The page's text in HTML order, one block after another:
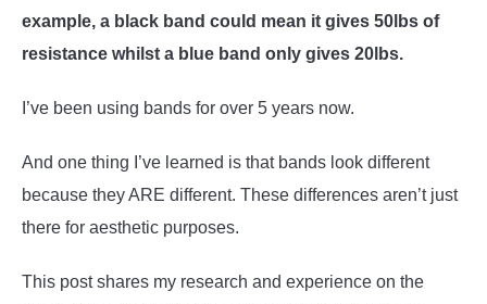
example, a black band could mean it gives 50lbs of
resistance whilst a blue band only gives 20lbs.
I’ve been using bands for over 5 years now.
And one thing I’ve learned is that bands look different
because they ARE different. These differences aren’t just
there for aesthetic purposes.
This post shares my research and experience on the